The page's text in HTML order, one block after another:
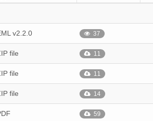
v2.2.0 37
file 11
file 11
file 14
59